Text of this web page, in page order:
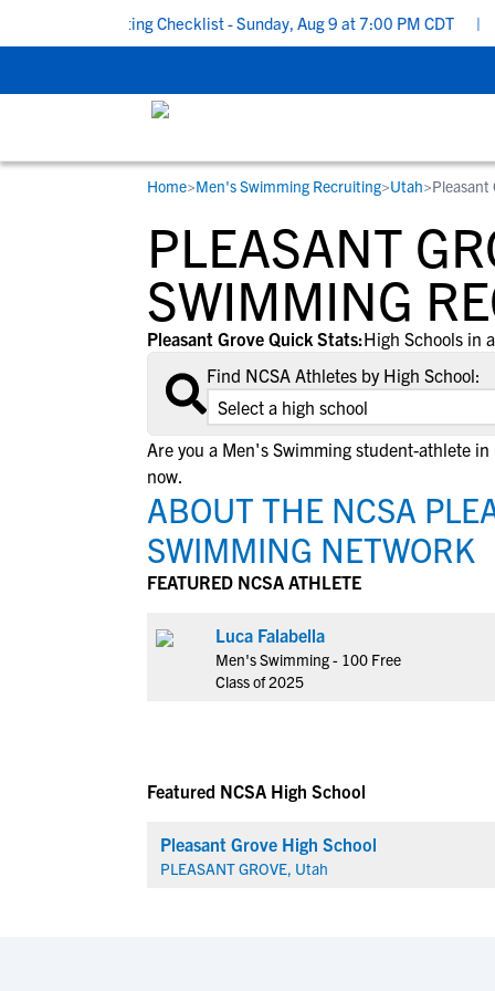
Recruiting Checklist - Sunday, Aug 9 at 7:00 PM CDT |
STUDENT-ATHLETES
Gain exposure to college coaches, get
step-by-step guidance through the
recruiting process, communicate
with college coaches, access to
development and tools to find the right
college fit for you.
RESOURCES
Everything student-athletes and their
families need to navigate the recruiting
development process.
View All Workshops >
COLLEGES
Search every school in our database to
the one that fits for you.
Home>Men's Swimming Recruiting>Utah>Pleasant
PLEASANT
SWIMMING
Pleasant Grove Quick Stats:High Schools in
Find NCSA Athletes by High School:
Are you a Men's Swimming student-athlete in
now.
ABOUT THE NCSA
SWIMMING NETWORK
FEATURED NCSA ATHLETE
Luca Falabella
Men's Swimming - 100 Free
Class of 2025
Featured NCSA High School
Pleasant Grove High School
PLEASANT GROVE, Utah